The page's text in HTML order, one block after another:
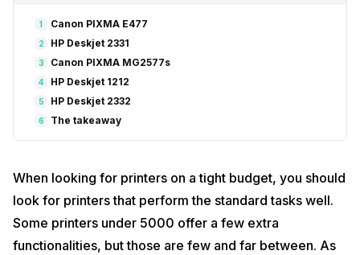
1 Canon PIXMA E477
2 HP Deskjet 2331
3 Canon PIXMA MG2577s
4 HP Deskjet 1212
5 HP Deskjet 2332
6 The takeaway
When looking for printers on a tight budget, you should
look for printers that perform the standard tasks well.
Some printers under 5000 offer a few extra
functionalities, but those are few and far between. As